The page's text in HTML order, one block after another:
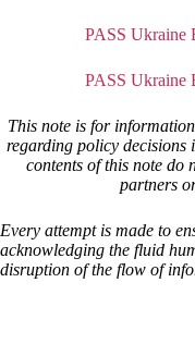
PASS Ukraine
PASS Ukraine
This note is for
regarding policy decisions
contents of this note do
partners
Every attempt is made to
acknowledging the fluid
disruption of the flow of